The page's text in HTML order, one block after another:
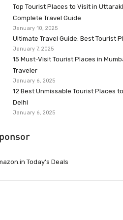
Top Tourist Places to Visit in
Complete Travel Guide
January 10, 2025
Ultimate Travel Guide: Best Tourist
January 7, 2025
15 Must-Visit Tourist Places in
Traveler
January 6, 2025
12 Best Unmissable Tourist Places
Delhi
January 6, 2025
Today’s Deals